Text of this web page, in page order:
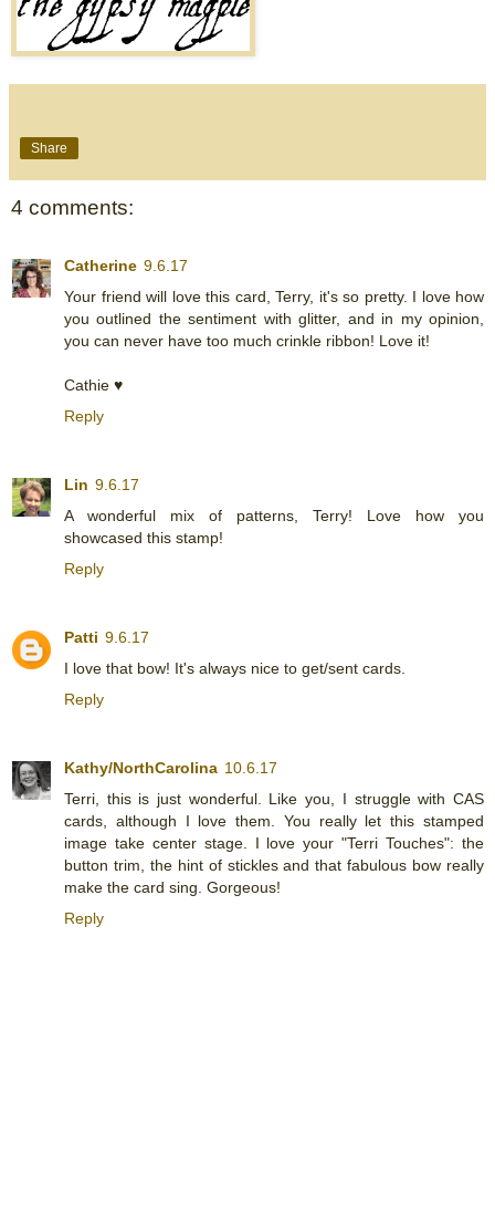
Share
4 comments:
Catherine 9.6.17
Your friend will love this card, Terry, it's so pretty. I love how
you outlined the sentiment with glitter, and in my opinion,
you can never have too much crinkle ribbon! Love it!
Cathie ♥
Reply
Lin 9.6.17
A wonderful mix of patterns, Terry! Love how you
showcased this stamp!
Reply
Patti 9.6.17
I love that bow! It's always nice to get/sent cards.
Reply
Kathy/NorthCarolina 10.6.17
Terri, this is just wonderful. Like you, I struggle with CAS
cards, although I love them. You really let this stamped
image take center stage. I love your "Terri Touches": the
button trim, the hint of stickles and that fabulous bow really
make the card sing. Gorgeous!
Reply